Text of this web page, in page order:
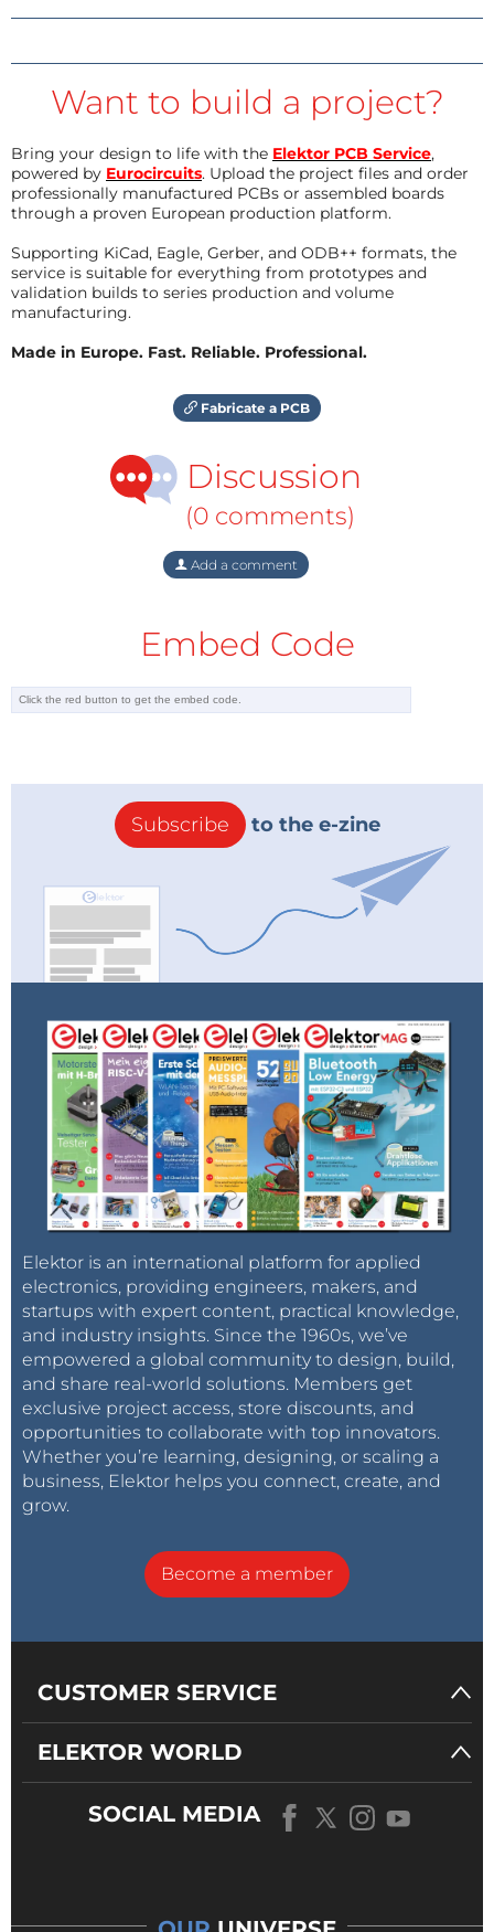
Want to build a project?
Bring your design to life with the Elektor PCB Service,
powered by Eurocircuits. Upload the project files and order
professionally manufactured PCBs or assembled boards
through a proven European production platform.
Supporting KiCad, Eagle, Gerber, and ODB++ formats, the
service is suitable for everything from prototypes and
validation builds to series production and volume
manufacturing.
Made in Europe. Fast. Reliable. Professional.
Fabricate a PCB
Discussion
(0 comments)
Add a comment
Embed Code
Subscribe to the e-zine
Elektor is an international platform for applied
electronics, providing engineers, makers, and
startups with expert content, practical knowledge,
and industry insights. Since the 1960s, we’ve
empowered a global community to design, build,
and share real-world solutions. Members get
exclusive project access, store discounts, and
opportunities to collaborate with top innovators.
Whether you’re learning, designing, or scaling a
business, Elektor helps you connect, create, and
grow.
Become a member
CUSTOMER SERVICE
ELEKTOR WORLD
SOCIAL MEDIA